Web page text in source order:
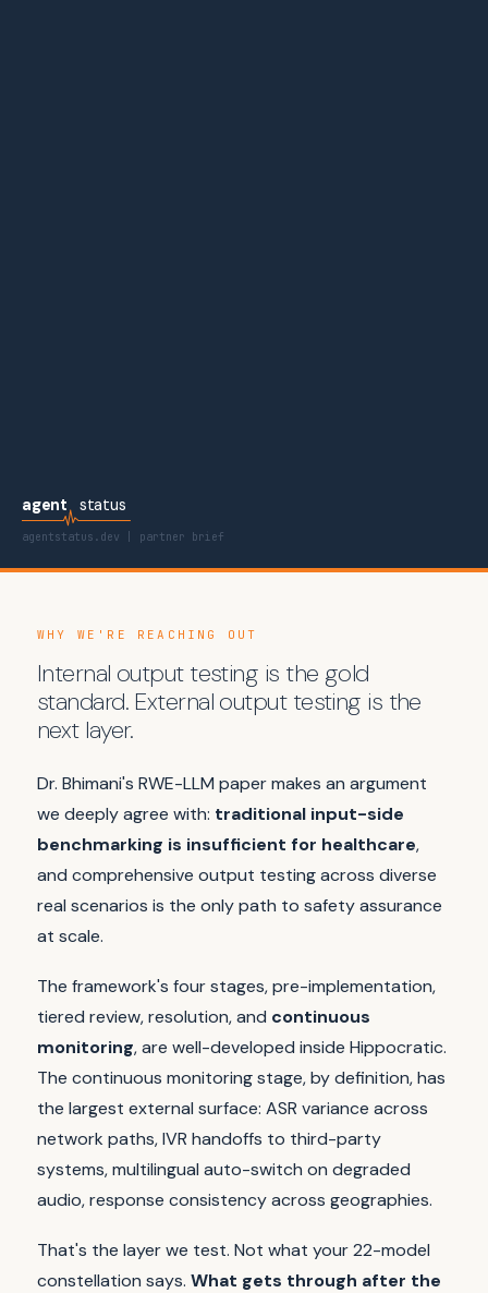
agent status
agentstatus.dev | partner brief
WHY WE'RE REACHING OUT
Internal output testing is the gold
standard. External output testing is the
next layer.
Dr. Bhimani's RWE-LLM paper makes an argument
we deeply agree with: traditional input-side
benchmarking is insufficient for healthcare,
and comprehensive output testing across diverse
real scenarios is the only path to safety assurance
at scale.
The framework's four stages, pre-implementation,
tiered review, resolution, and continuous
monitoring, are well-developed inside Hippocratic.
The continuous monitoring stage, by definition, has
the largest external surface: ASR variance across
network paths, IVR handoffs to third-party
systems, multilingual auto-switch on degraded
audio, response consistency across geographies.
That's the layer we test. Not what your 22-model
constellation says. What gets through after the